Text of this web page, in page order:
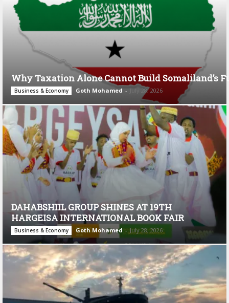
Why Taxation Alone Cannot Build Somaliland’s
Business & Economy Goth Mohamed - July 28, 2026
DAHABSHIIL GROUP SHINES AT 19TH
HARGEISA INTERNATIONAL BOOK FAIR
Business & Economy Goth Mohamed - July 28, 2026